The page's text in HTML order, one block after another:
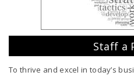
Staff a
To thrive and excel in today’s